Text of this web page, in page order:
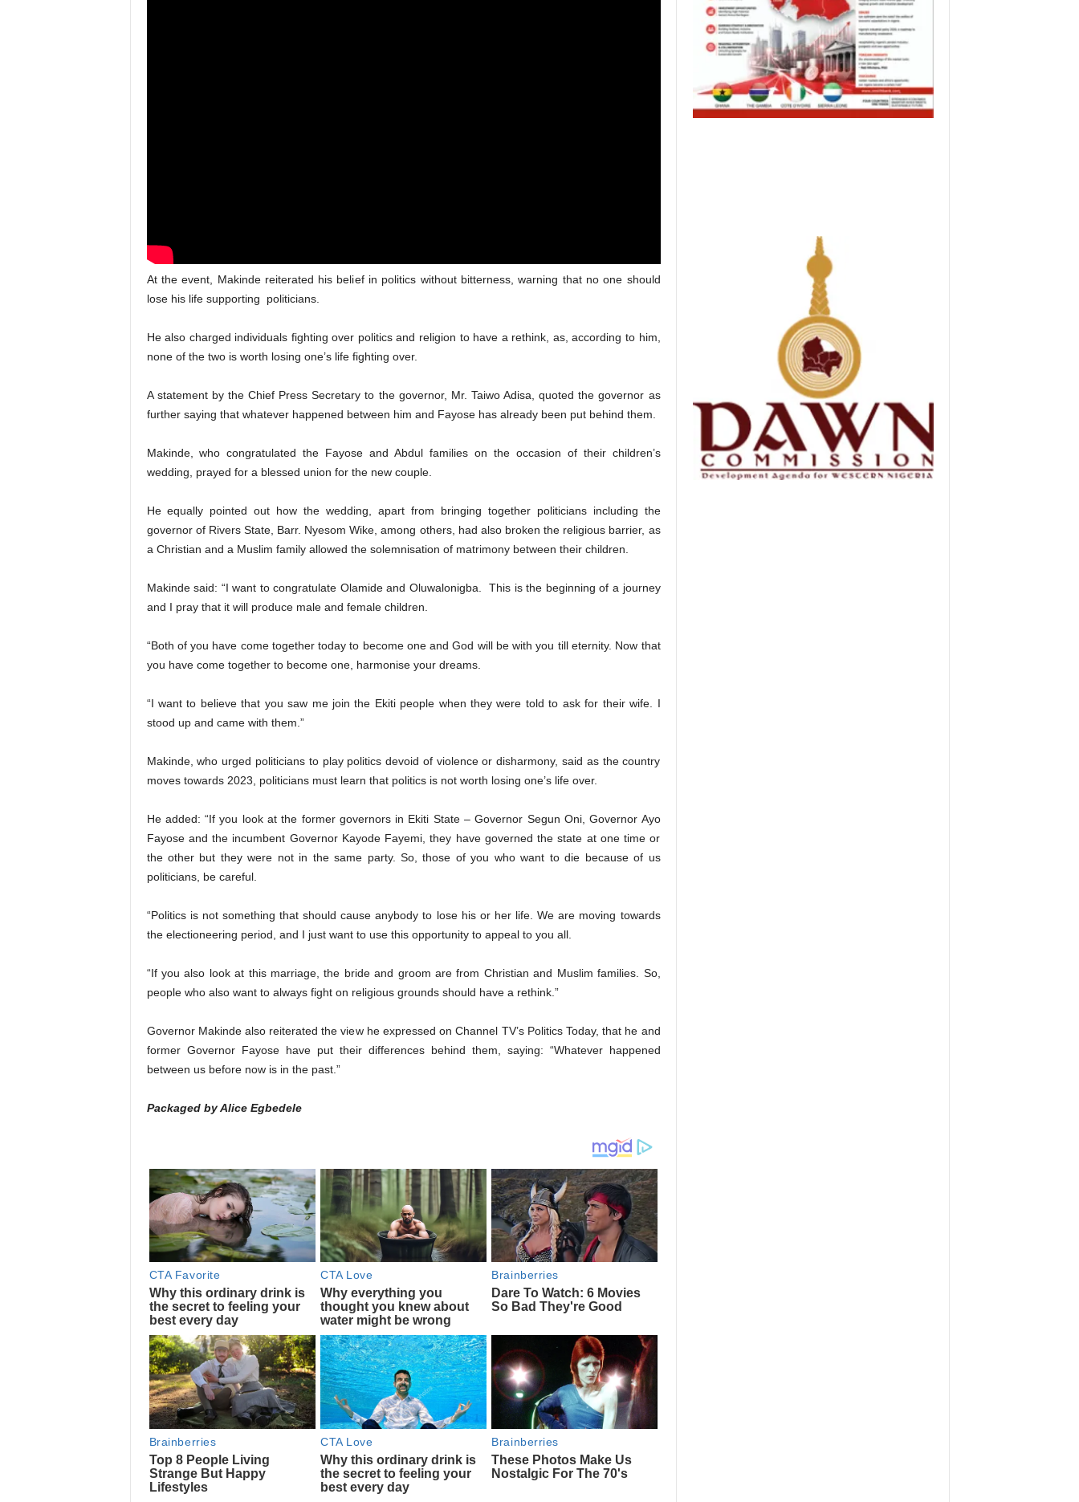
At the event, Makinde reiterated his belief in politics without bitterness, warning that no one should
lose his life supporting politicians.
He also charged individuals fighting over politics and religion to have a rethink, as, according to him,
none of the two is worth losing one’s life fighting over.
A statement by the Chief Press Secretary to the governor, Mr. Taiwo Adisa, quoted the governor as
further saying that whatever happened between him and Fayose has already been put behind them.
Makinde, who congratulated the Fayose and Abdul families on the occasion of their children’s
wedding, prayed for a blessed union for the new couple.
He equally pointed out how the wedding, apart from bringing together politicians including the
governor of Rivers State, Barr. Nyesom Wike, among others, had also broken the religious barrier, as
a Christian and a Muslim family allowed the solemnisation of matrimony between their children.
Makinde said: “I want to congratulate Olamide and Oluwalonigba. This is the beginning of a journey
and I pray that it will produce male and female children.
“Both of you have come together today to become one and God will be with you till eternity. Now that
you have come together to become one, harmonise your dreams.
“I want to believe that you saw me join the Ekiti people when they were told to ask for their wife. I
stood up and came with them.”
Makinde, who urged politicians to play politics devoid of violence or disharmony, said as the country
moves towards 2023, politicians must learn that politics is not worth losing one’s life over.
He added: “If you look at the former governors in Ekiti State – Governor Segun Oni, Governor Ayo
Fayose and the incumbent Governor Kayode Fayemi, they have governed the state at one time or
the other but they were not in the same party. So, those of you who want to die because of us
politicians, be careful.
“Politics is not something that should cause anybody to lose his or her life. We are moving towards
the electioneering period, and I just want to use this opportunity to appeal to you all.
“If you also look at this marriage, the bride and groom are from Christian and Muslim families. So,
people who also want to always fight on religious grounds should have a rethink.”
Governor Makinde also reiterated the view he expressed on Channel TV’s Politics Today, that he and
former Governor Fayose have put their differences behind them, saying: “Whatever happened
between us before now is in the past.”
Packaged by Alice Egbedele